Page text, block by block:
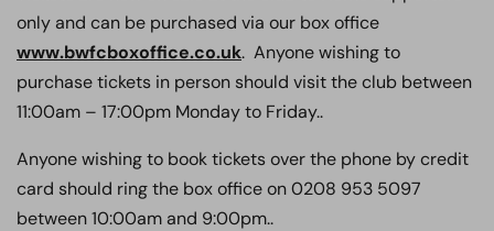
only and can be purchased via our box office
www.bwfcboxoffice.co.uk. Anyone wishing to
purchase tickets in person should visit the club between
11:00am – 17:00pm Monday to Friday..
Anyone wishing to book tickets over the phone by credit
card should ring the box office on 0208 953 5097
between 10:00am and 9:00pm..